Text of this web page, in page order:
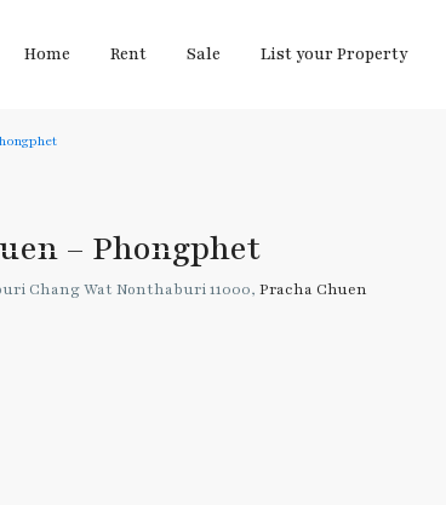
Home Rent Sale List your Property
– Phongphet
Chang Wat Nonthaburi 11000, Pracha Chuen